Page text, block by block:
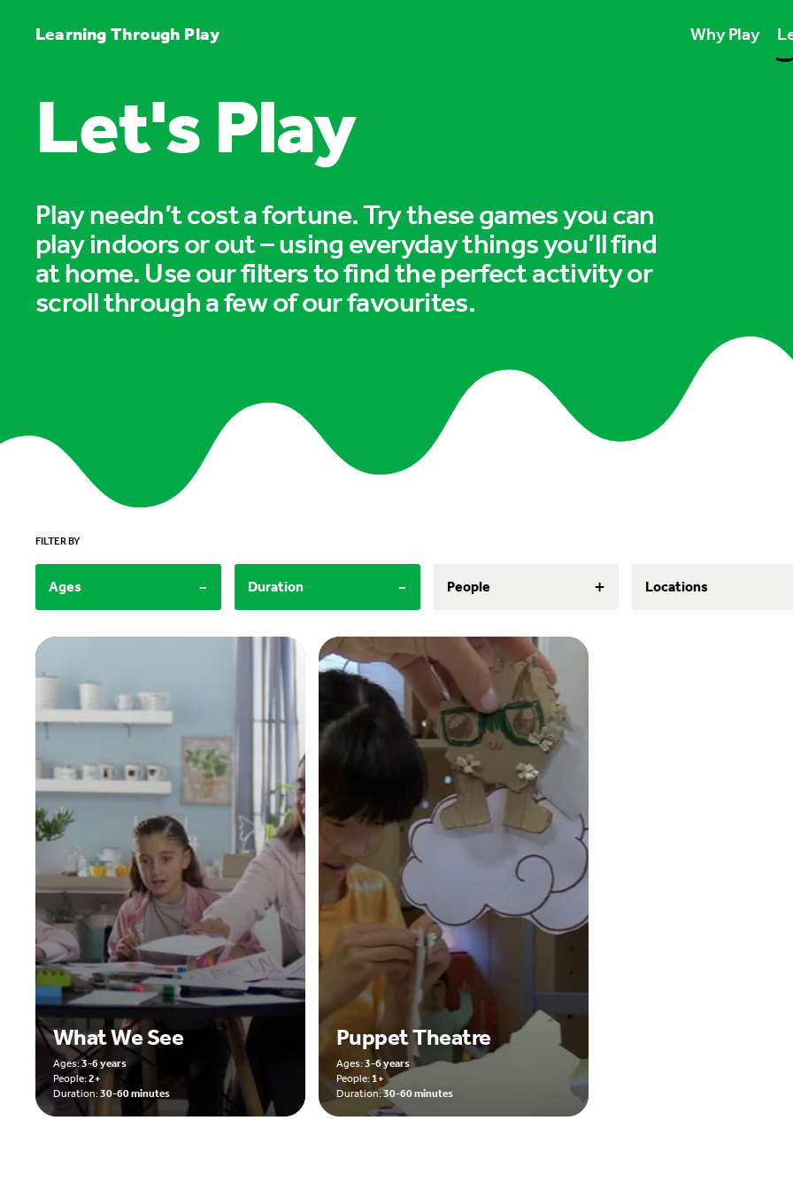
Learning Through Play Why Play
Play unlocks
Play boosts
Play is for
Let's Play
Play needn’t cost a fortune. Try these games you can
play indoors or out – using everyday things you’ll find
at home. Use our filters to find the perfect activity or
scroll through a few of our favourites.
FILTER BY
Ages - Duration - People + Locations
What We See
Ages:3-6 years
People:2+
Duration:30-60 minutes
Puppet Theatre
Ages:3-6 years
People:1+
Duration:30-60 minutes